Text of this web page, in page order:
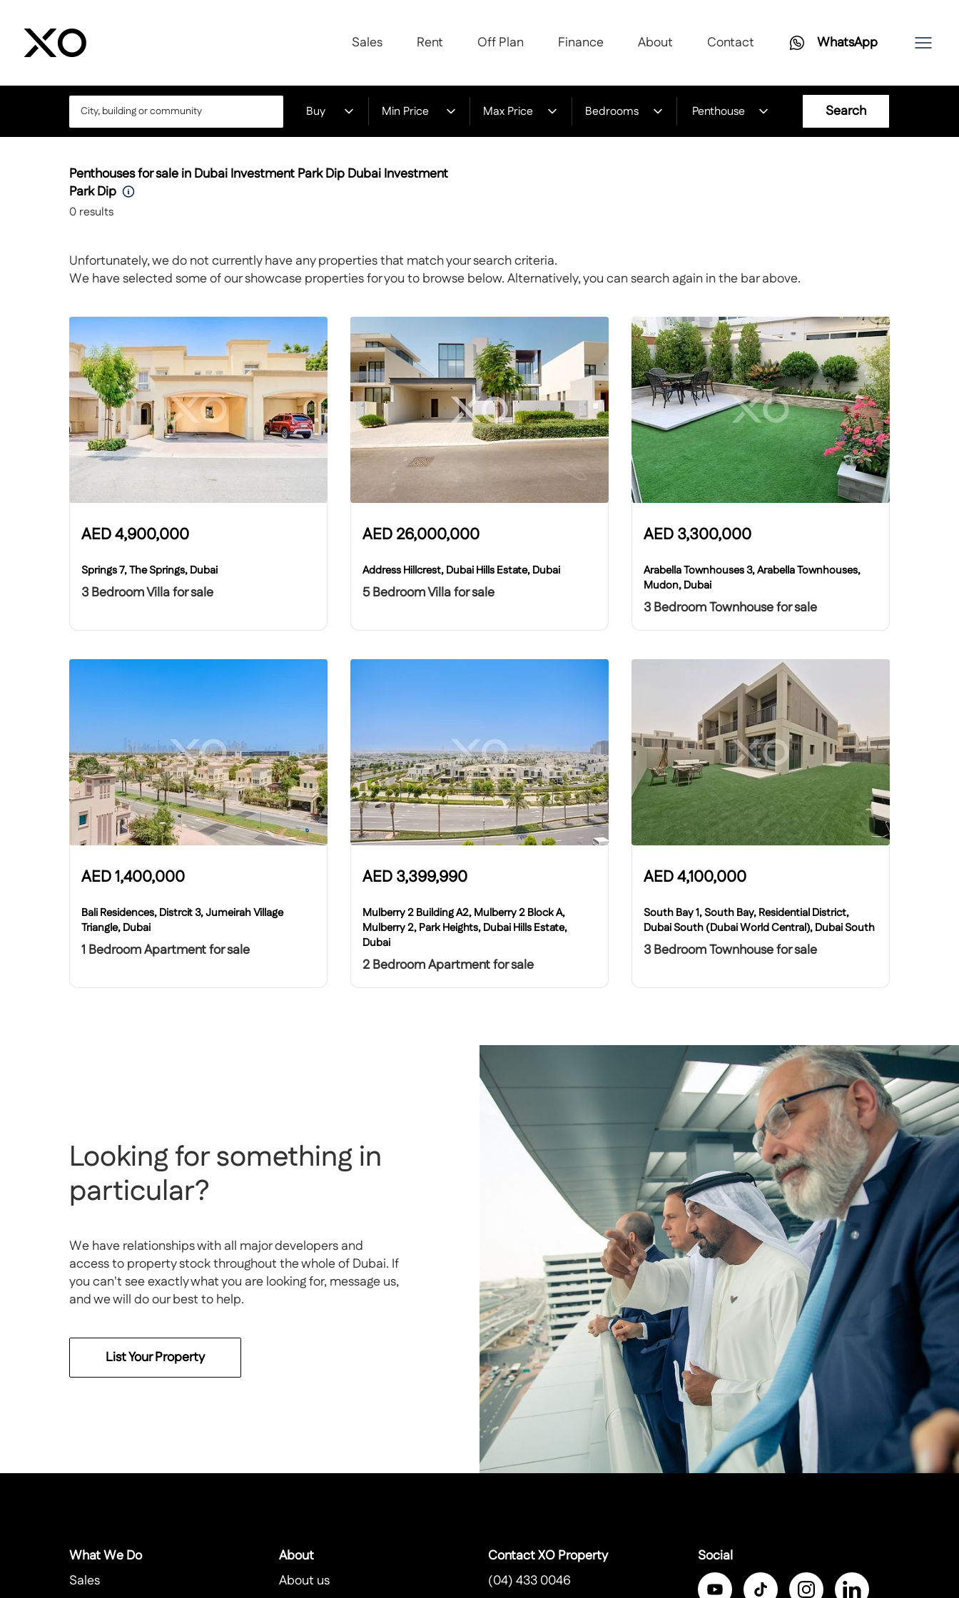
Sales Rent Off Plan Finance About Contact WhatsApp
Buy Min Price Max Price Bedrooms Penthouse Search
Penthouses for sale in Dubai Investment Park Dip Dubai Investment
Park Dip
0 results
Unfortunately, we do not currently have any properties that match your search criteria.
We have selected some of our showcase properties for you to browse below. Alternatively, you can search again in the bar above.
AED4,900,000
Springs 7, The Springs, Dubai
3 Bedroom Villa for sale
AED26,000,000
Address Hillcrest, Dubai Hills Estate, Dubai
5 Bedroom Villa for sale
AED3,300,000
Arabella Townhouses 3, Arabella Townhouses,
Mudon, Dubai
3 Bedroom Townhouse for sale
AED1,400,000
Bali Residences, Distrcit 3, Jumeirah Village
Triangle, Dubai
1 Bedroom Apartment for sale
AED3,399,990
Mulberry 2 Building A2, Mulberry 2 Block A,
Mulberry 2, Park Heights, Dubai Hills Estate,
Dubai
2 Bedroom Apartment for sale
AED4,100,000
South Bay 1, South Bay, Residential District,
Dubai South (Dubai World Central), Dubai South
3 Bedroom Townhouse for sale
Looking for something in
particular?
We have relationships with all major developers and
access to property stock throughout the whole of Dubai. If
you can't see exactly what you are looking for, message us,
and we will do our best to help.
List Your Property
What We Do
Sales
About
About us
Contact XO Property
(04) 433 0046
Social